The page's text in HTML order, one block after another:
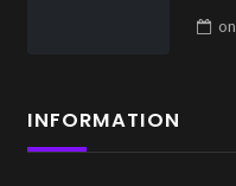
on
INFORMATION